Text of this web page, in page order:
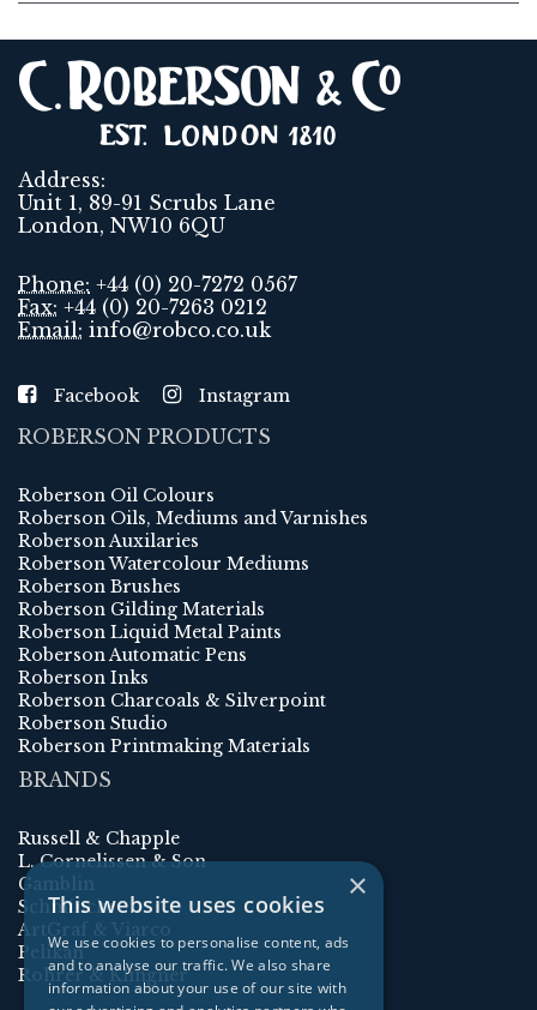
Address:
Unit 1, 89-91 Scrubs Lane
London, NW10 6QU
Phone: +44 (0) 20-7272 0567
Fax: +44 (0) 20-7263 0212
Email: info@robco.co.uk
Facebook Instagram
ROBERSON PRODUCTS
Roberson Oil Colours
Roberson Oils, Mediums and Varnishes
Roberson Auxilaries
Roberson Watercolour Mediums
Roberson Brushes
Roberson Gilding Materials
Roberson Liquid Metal Paints
Roberson Automatic Pens
Roberson Inks
Roberson Charcoals & Silverpoint
Roberson Studio
Roberson Printmaking Materials
BRANDS
Russell & Chapple
L. Cornelissen & Son
Gamblin
Schmincke
ArtGraf & Viarco
Pelikan
Rohrer & Klingner
×
This website uses cookies
We use cookies to personalise content, ads
and to analyse our traffic. We also share
information about your use of our site with